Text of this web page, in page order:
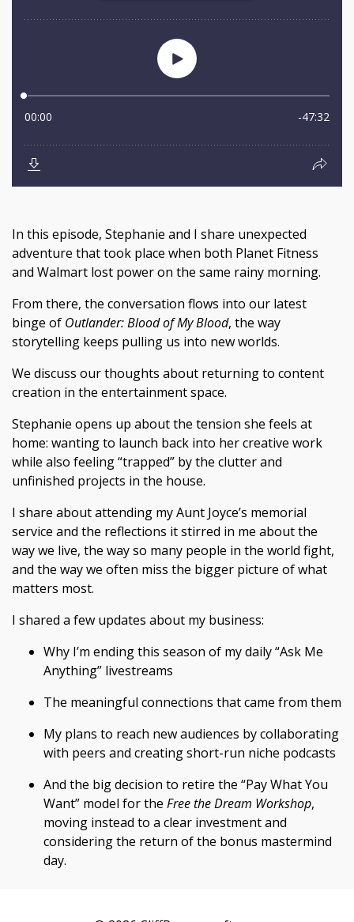
In this episode, Stephanie and I share unexpected
adventure that took place when both Planet Fitness
and Walmart lost power on the same rainy morning.
From there, the conversation flows into our latest
binge of Outlander: Blood of My Blood, the way
storytelling keeps pulling us into new worlds.
We discuss our thoughts about returning to content
creation in the entertainment space.
Stephanie opens up about the tension she feels at
home: wanting to launch back into her creative work
while also feeling “trapped” by the clutter and
unfinished projects in the house.
I share about attending my Aunt Joyce’s memorial
service and the reflections it stirred in me about the
way we live, the way so many people in the world fight,
and the way we often miss the bigger picture of what
matters most.
I shared a few updates about my business:
Why I’m ending this season of my daily “Ask Me
Anything” livestreams
The meaningful connections that came from them
My plans to reach new audiences by collaborating
with peers and creating short-run niche podcasts
And the big decision to retire the “Pay What You
Want” model for the Free the Dream Workshop,
moving instead to a clear investment and
considering the return of the bonus mastermind
day.